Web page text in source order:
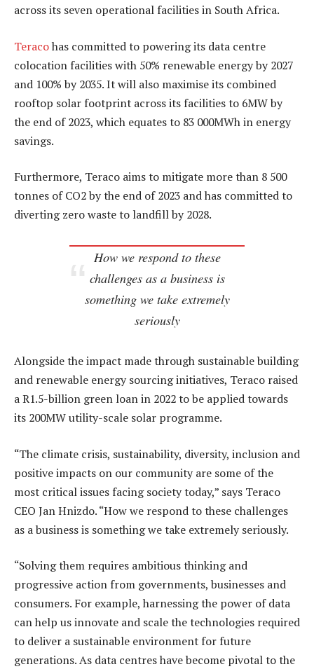
across its seven operational facilities in South Africa.
Teracohas committed to powering its data centre
colocation facilities with 50% renewable energy by 2027
and 100% by 2035. It will also maximise its combined
rooftop solar footprint across its facilities to 6MW by
the end of 2023, which equates to 83 000MWh in energy
savings.
Furthermore, Teraco aims to mitigate more than 8 500
tonnes of CO2 by the end of 2023 and has committed to
diverting zero waste to landfill by 2028.
How we respond to these
challenges as a business is
something we take extremely
seriously
Alongside the impact made through sustainable building
and renewable energy sourcing initiatives, Teraco raised
a R1.5-billion green loan in 2022 to be applied towards
its 200MW utility-scale solar programme.
“The climate crisis, sustainability, diversity, inclusion and
positive impacts on our community are some of the
most critical issues facing society today,” says Teraco
CEO Jan Hnizdo. “How we respond to these challenges
as a business is something we take extremely seriously.
“Solving them requires ambitious thinking and
progressive action from governments, businesses and
consumers. For example, harnessing the power of data
can help us innovate and scale the technologies required
to deliver a sustainable environment for future
generations. As data centres have become pivotal to the